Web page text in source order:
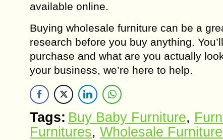
available online.
Buying wholesale furniture can be a
research before you buy anything.
purchase and what are you actually
your business, we’re here to help.
Tags: Buy Baby Furniture,
Furnitures, Wholesale Furniture